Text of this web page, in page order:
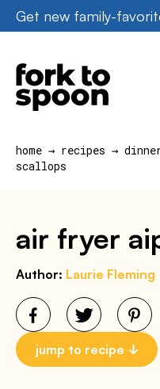
Skip
to
content
Get new family-
home → recipes →
scallops
air fryer
Author: Laurie Fleming
jump to recipe